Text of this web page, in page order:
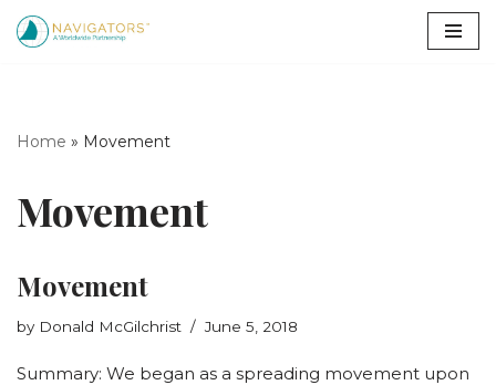
Home » Movement
Movement
Movement
by Donald McGilchrist June 5, 2018
Summary: We began as a spreading movement upon